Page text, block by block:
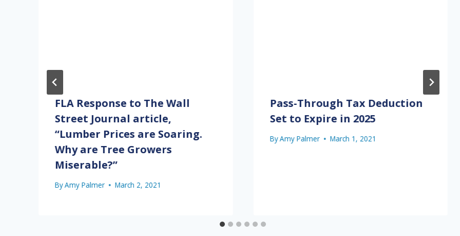
FLA Response to The Wall
Street Journal article,
“Lumber Prices are Soaring.
Why are Tree Growers
Miserable?”
ByAmy Palmer March 2, 2021
Pass-Through Tax Deduction
Set to Expire in 2025
ByAmy Palmer March 1, 2021